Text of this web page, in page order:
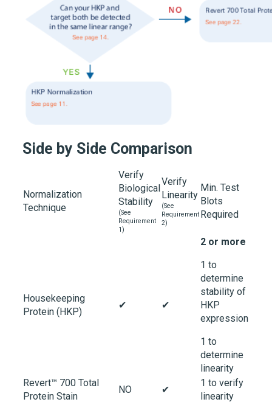
Side by Side Comparison
Normalization
Technique
Verify
Biological
Stability
(See
Requirement
1)
Verify
Linearity
(See
Requirement
2)
Min. Test
Blots
Required
Housekeeping
Protein (HKP)
✔ ✔
2 or more
1 to
determine
stability of
HKP
expression
1 to
determine
linearity
Revert™ 700 Total
Protein Stain
NO ✔
1 to verify
linearity